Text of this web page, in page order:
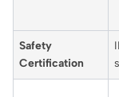
Safety
Certification